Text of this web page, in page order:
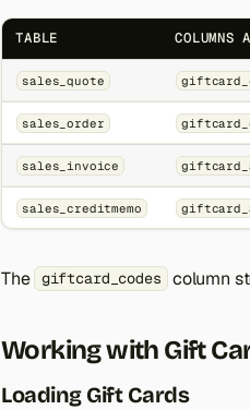
TABLE COLUMNS
sales_quote
sales_order
sales_invoice
sales_creditmemo
The giftcard_codes column
Working with Gift
Loading Gift Cards